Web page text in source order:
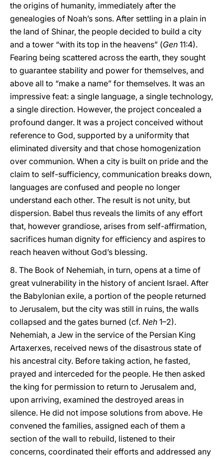
the origins of humanity, immediately after the
genealogies of Noah’s sons. After settling in a plain in
the land of Shinar, the people decided to build a city
and a tower “with its top in the heavens” (Gen 11:4).
Fearing being scattered across the earth, they sought
to guarantee stability and power for themselves, and
above all to “make a name” for themselves. It was an
impressive feat: a single language, a single technology,
a single direction. However, the project concealed a
profound danger. It was a project conceived without
reference to God, supported by a uniformity that
eliminated diversity and that chose homogenization
over communion. When a city is built on pride and the
claim to self-sufficiency, communication breaks down,
languages are confused and people no longer
understand each other. The result is not unity, but
dispersion. Babel thus reveals the limits of any effort
that, however grandiose, arises from self-affirmation,
sacrifices human dignity for efficiency and aspires to
reach heaven without God’s blessing.
8. The Book of Nehemiah, in turn, opens at a time of
great vulnerability in the history of ancient Israel. After
the Babylonian exile, a portion of the people returned
to Jerusalem, but the city was still in ruins, the walls
collapsed and the gates burned (cf. Neh 1–2).
Nehemiah, a Jew in the service of the Persian King
Artaxerxes, received news of the disastrous state of
his ancestral city. Before taking action, he fasted,
prayed and interceded for the people. He then asked
the king for permission to return to Jerusalem and,
upon arriving, examined the destroyed areas in
silence. He did not impose solutions from above. He
convened the families, assigned each of them a
section of the wall to rebuild, listened to their
concerns, coordinated their efforts and addressed any